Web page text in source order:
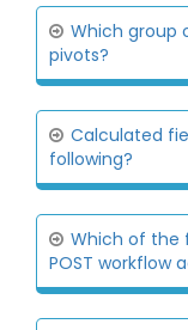
Which group
pivots?
Calculated
following?
Which of the
POST workflow